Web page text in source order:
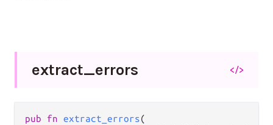
extract_errors </>
pub fn extract_errors(